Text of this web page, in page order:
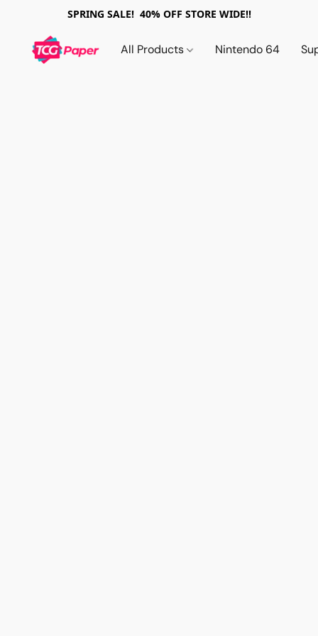
SPRING SALE! 40% OFF STORE WIDE!!
All Products Nintendo 64